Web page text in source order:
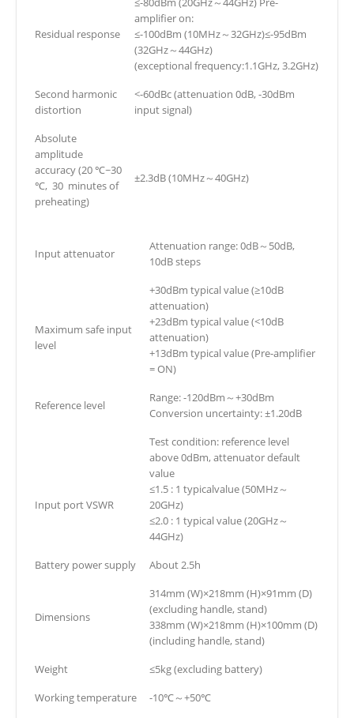
Residual response
amplifier on:
≤-100dBm (10MHz～32GHz)≤-95dBm
(32GHz～44GHz)
(exceptional frequency:1.1GHz, 3.2GHz)
Second harmonic
distortion
<-60dBc (attenuation 0dB, -30dBm
input signal)
Absolute
amplitude
accuracy (20 ℃~30
℃, 30 minutes of
preheating)
±2.3dB (10MHz～40GHz)
Input attenuator
Attenuation range: 0dB～50dB,
10dB steps
Maximum safe input
level
+30dBm typical value (≥10dB
attenuation)
+23dBm typical value (<10dB
attenuation)
+13dBm typical value (Pre-amplifier
= ON)
Reference level
Range: -120dBm～+30dBm
Conversion uncertainty: ±1.20dB
Input port VSWR
Test condition: reference level
above 0dBm, attenuator default
value
≤1.5 : 1 typicalvalue (50MHz～
20GHz)
≤2.0 : 1 typical value (20GHz～
44GHz)
Battery power supply
About 2.5h
Dimensions
314mm (W)×218mm (H)×91mm (D)
(excluding handle, stand)
338mm (W)×218mm (H)×100mm (D)
(including handle, stand)
Weight
≤5kg (excluding battery)
Working temperature
-10℃～+50℃